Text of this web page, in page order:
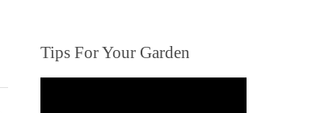
Tips For Your Garden